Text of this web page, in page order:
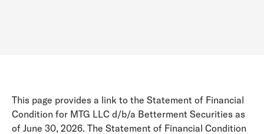
This page provides a link to the Statement of Financial
Condition for MTG LLC d/b/a Betterment Securities as
of June 30, 2026. The Statement of Financial Condition